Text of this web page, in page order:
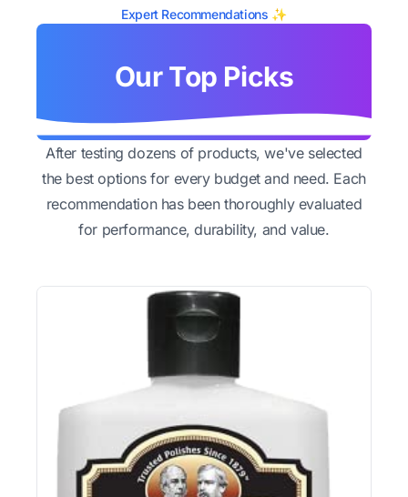
Expert Recommendations ✨
Our Top Picks
After testing dozens of products, we've selected
the best options for every budget and need. Each
recommendation has been thoroughly evaluated
for performance, durability, and value.